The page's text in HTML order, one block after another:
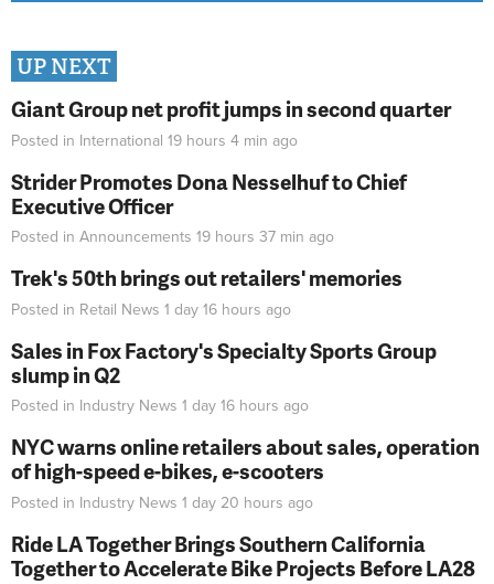
UP NEXT
Giant Group net profit jumps in second quarter
Posted in International 19 hours 4 min ago
Strider Promotes Dona Nesselhuf to Chief
Executive Officer
Posted in Announcements 19 hours 37 min ago
Trek's 50th brings out retailers' memories
Posted in Retail News 1 day 16 hours ago
Sales in Fox Factory's Specialty Sports Group
slump in Q2
Posted in Industry News 1 day 16 hours ago
NYC warns online retailers about sales, operation
of high-speed e-bikes, e-scooters
Posted in Industry News 1 day 20 hours ago
Ride LA Together Brings Southern California
Together to Accelerate Bike Projects Before LA28